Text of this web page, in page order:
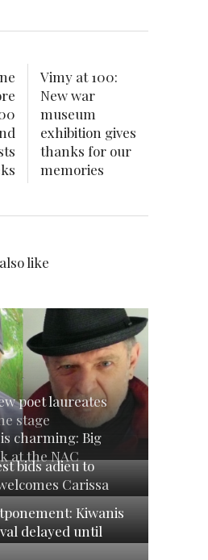
Vimy at 100:
New war
museum
exhibition gives
thanks for our
memories
like
poet laureates
stage
charming: Big
at the NAC
bids adieu to
Carissa
Kiwanis
delayed until